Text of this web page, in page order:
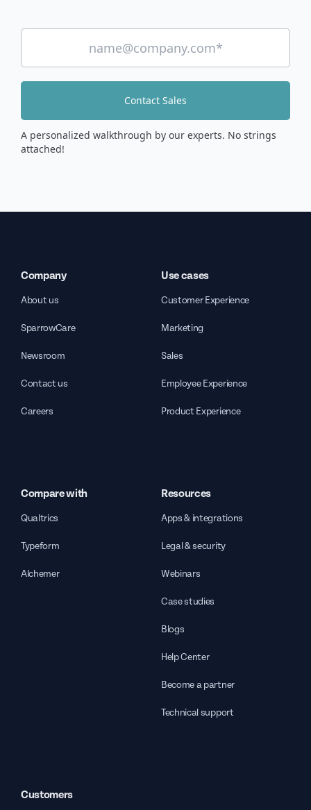
Contact Sales
A personalized walkthrough by our experts. No strings
attached!
Company
About us
SparrowCare
Newsroom
Contact us
Careers
Use cases
Customer Experience
Marketing
Sales
Employee Experience
Product Experience
Compare with
Qualtrics
Typeform
Alchemer
Resources
Apps & integrations
Legal & security
Webinars
Case studies
Blogs
Help Center
Become a partner
Technical support
Customers